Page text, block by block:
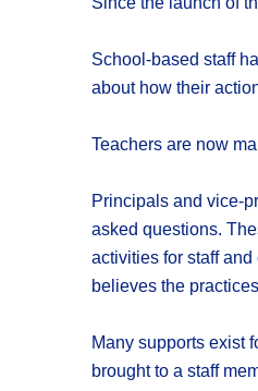
School-based staff
about how their
Teachers are now
Principals and vice-
asked questions.
activities for staff
believes the
Many supports exist
brought to a staff